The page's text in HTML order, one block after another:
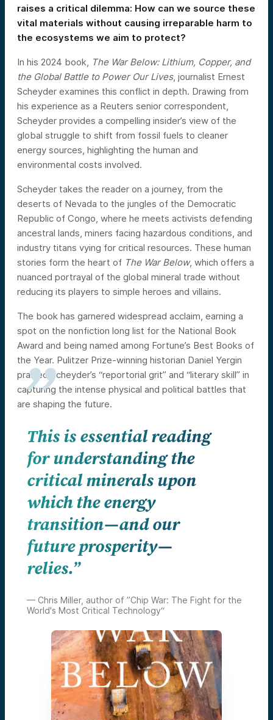
raises a critical dilemma: How can we source these
vital materials without causing irreparable harm to
the ecosystems we aim to protect?
In his 2024 book, The War Below: Lithium, Copper, and
the Global Battle to Power Our Lives, journalist Ernest
Scheyder examines this conflict in depth. Drawing from
his experience as a Reuters senior correspondent,
Scheyder provides a compelling insider’s view of the
global struggle to shift from fossil fuels to cleaner
energy sources, highlighting the human and
environmental costs involved.
Scheyder takes the reader on a journey, from the
deserts of Nevada to the jungles of the Democratic
Republic of Congo, where he meets activists defending
ancestral lands, miners facing hazardous conditions, and
industry titans vying for critical resources. These human
stories form the heart of The War Below, which offers a
nuanced portrayal of the global mineral trade without
reducing its players to simple heroes and villains.
The book has garnered widespread acclaim, earning a
spot on the nonfiction long list for the National Book
Award and being named among Fortune’s Best Books of
the Year. Pulitzer Prize-winning historian Daniel Yergin
praised Scheyder’s “reportorial grit” and “literary skill” in
capturing the intense physical and political battles that
are shaping the future.
This is essential reading
for understanding the
critical minerals upon
which the energy
transition—and our
future prosperity—
relies.”
— Chris Miller, author of ”Chip War: The Fight for the
World's Most Critical Technology“